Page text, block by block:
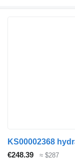
€248.39 ≈ $287